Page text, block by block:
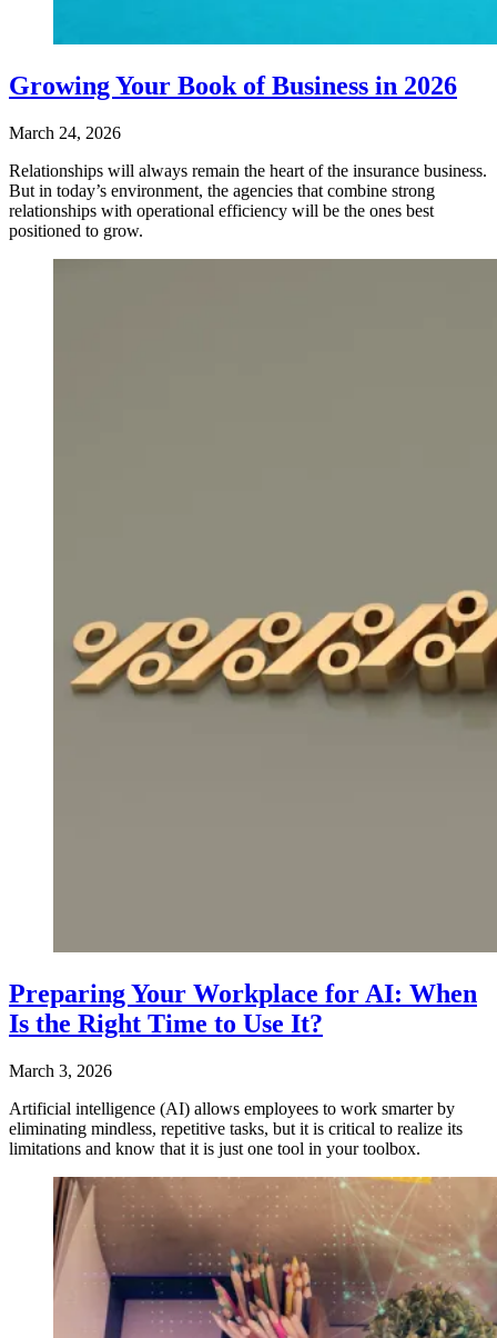
Growing Your Book of Business in 2026
March 24, 2026
Relationships will always remain the heart of the insurance business.
But in today’s environment, the agencies that combine strong
relationships with operational efficiency will be the ones best
positioned to grow.
Preparing Your Workplace for AI: When
Is the Right Time to Use It?
March 3, 2026
Artificial intelligence (AI) allows employees to work smarter by
eliminating mindless, repetitive tasks, but it is critical to realize its
limitations and know that it is just one tool in your toolbox.